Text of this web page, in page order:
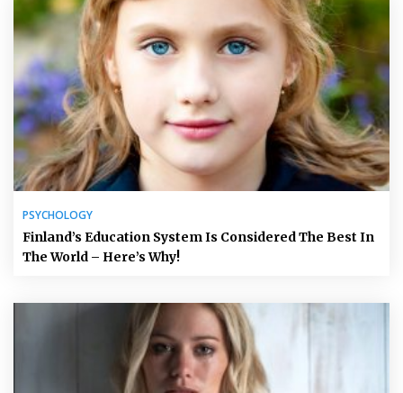
PSYCHOLOGY
Finland’s Education System Is Considered The Best In
The World – Here’s Why!